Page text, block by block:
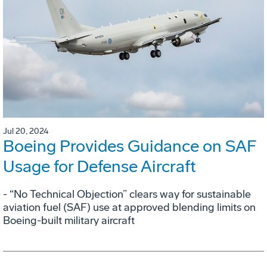
Jul 20, 2024
Boeing Provides Guidance on SAF
Usage for Defense Aircraft
- “No Technical Objection” clears way for sustainable
aviation fuel (SAF) use at approved blending limits on
Boeing-built military aircraft